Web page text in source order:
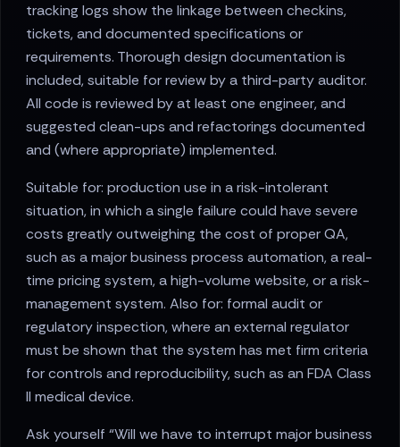
tracking logs show the linkage between checkins,
tickets, and documented specifications or
requirements. Thorough design documentation is
included, suitable for review by a third-party auditor.
All code is reviewed by at least one engineer, and
suggested clean-ups and refactorings documented
and (where appropriate) implemented.
Suitable for: production use in a risk-intolerant
situation, in which a single failure could have severe
costs greatly outweighing the cost of proper QA,
such as a major business process automation, a real-
time pricing system, a high-volume website, or a risk-
management system. Also for: formal audit or
regulatory inspection, where an external regulator
must be shown that the system has met firm criteria
for controls and reproducibility, such as an FDA Class
II medical device.
Ask yourself “Will we have to interrupt major business